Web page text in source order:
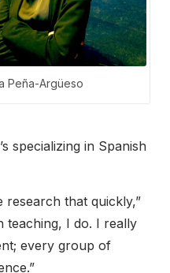
Peña-Argüeso
specializing in Spanish
research that quickly,”
teaching, I do. I really
every group of